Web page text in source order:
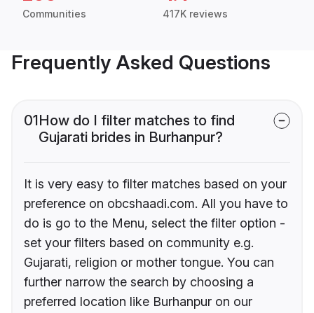
Communities 417K reviews
Frequently Asked Questions
01How do I filter matches to find
Gujarati brides in Burhanpur?
It is very easy to filter matches based on your
preference on obcshaadi.com. All you have to
do is go to the Menu, select the filter option -
set your filters based on community e.g.
Gujarati, religion or mother tongue. You can
further narrow the search by choosing a
preferred location like Burhanpur on our